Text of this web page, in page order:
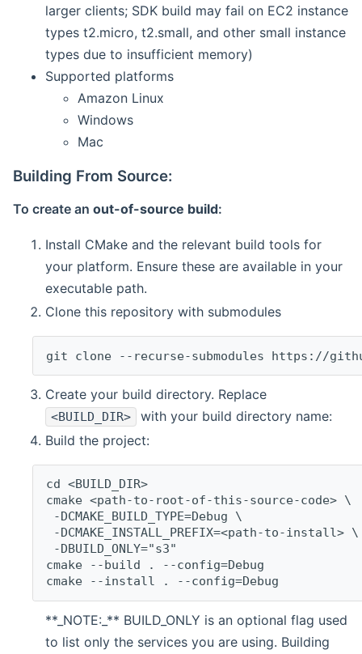
larger clients; SDK build may fail on EC2 instance
types t2.micro, t2.small, and other small instance
types due to insufficient memory)
Supported platforms
Amazon Linux
Windows
Mac
Building From Source:
To create an out-of-source build:
Install CMake and the relevant build tools for
your platform. Ensure these are available in your
executable path.
Clone this repository with submodules
git clone --recurse-submodules https://
Create your build directory. Replace
<BUILD_DIR>
with your build directory name:
Build the project:
cd <BUILD_DIR>
cmake <path-to-root-of-this-source-code> \
-DCMAKE_BUILD_TYPE=Debug \
-DCMAKE_INSTALL_PREFIX=<path-to-install> \
-DBUILD_ONLY="s3"
cmake --build . --config=Debug
cmake --install . --config=Debug
**_NOTE:_** BUILD_ONLY is an optional flag used
to list only the services you are using. Building